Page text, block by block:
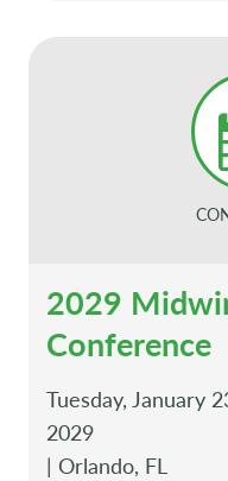
2029
Conference
Tuesday, January
2029
| Orlando, FL